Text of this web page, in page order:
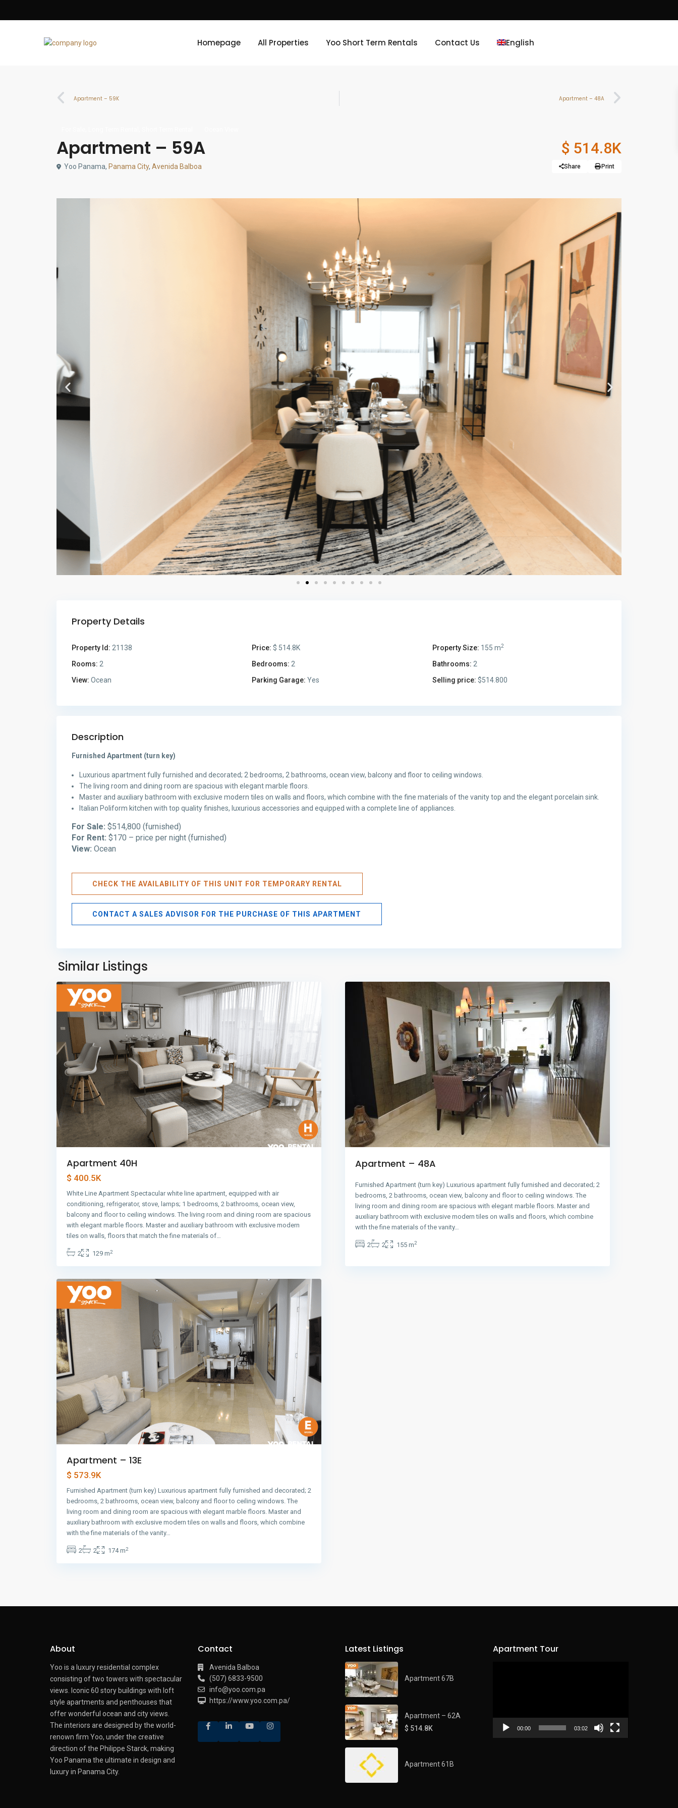
Homepage All Properties Yoo Short Term Rentals Contact Us English
Apartment – 59K Apartment – 48A
Apartment – 59A $ 514.8K
Yoo Panama, Panama City, Avenida Balboa Share Print
Property Details
Property Id: 21138 Price: $ 514.8K Property Size: 155 m2
Rooms: 2 Bedrooms: 2 Bathrooms: 2
View: Ocean Parking Garage: Yes Selling price: $514.800
Description
Furnished Apartment (turn key)
Luxurious apartment fully furnished and decorated; 2 bedrooms, 2 bathrooms, ocean view, balcony and floor to ceiling windows.
The living room and dining room are spacious with elegant marble floors.
Master and auxiliary bathroom with exclusive modern tiles on walls and floors, which combine with the fine materials of the vanity top and the elegant porcelain sink.
Italian Poliform kitchen with top quality finishes, luxurious accessories and equipped with a complete line of appliances.
For Sale: $514,800 (furnished)
For Rent: $170 – price per night (furnished)
View: Ocean
CHECK THE AVAILABILITY OF THIS UNIT FOR TEMPORARY RENTAL
CONTACT A SALES ADVISOR FOR THE PURCHASE OF THIS APARTMENT
Similar Listings
Panama
City
Apartment 40H
$ 400.5K
White Line Apartment Spectacular white line apartment, equipped with air
conditioning, refrigerator, stove, lamps; 1 bedrooms, 2 bathrooms, ocean view,
balcony and floor to ceiling windows. The living room and dining room are spacious
with elegant marble floors. Master and auxiliary bathroom with exclusive modern
tiles on walls, floors that match the fine materials of…
2 129 m2
Apartment – 48A
Furnished Apartment (turn key) Luxurious apartment fully furnished and decorated; 2
bedrooms, 2 bathrooms, ocean view, balcony and floor to ceiling windows. The
living room and dining room are spacious with elegant marble floors. Master and
auxiliary bathroom with exclusive modern tiles on walls and floors, which combine
with the fine materials of the vanity…
2 2 155 m2
Avenida
Panama
Apartment – 13E
$ 573.9K
Furnished Apartment (turn key) Luxurious apartment fully furnished and decorated; 2
bedrooms, 2 bathrooms, ocean view, balcony and floor to ceiling windows. The
living room and dining room are spacious with elegant marble floors. Master and
auxiliary bathroom with exclusive modern tiles on walls and floors, which combine
with the fine materials of the vanity…
2 2 174 m2
About
Yoo is a luxury residential complex
consisting of two towers with spectacular
views. Iconic 60 story buildings with loft
style apartments and penthouses that
offer wonderful ocean and city views.
The interiors are designed by the world-
renown firm Yoo, under the creative
direction of the Philippe Starck, making
Yoo Panama the ultimate in design and
luxury in Panama City.
Contact
Avenida Balboa
(507) 6833-9500
info@yoo.com.pa
https://www.yoo.com.pa/
Latest Listings
Apartment 67B
Apartment – 62A
$ 514.8K
Apartment 61B
Apartment Tour
00:00 03:02